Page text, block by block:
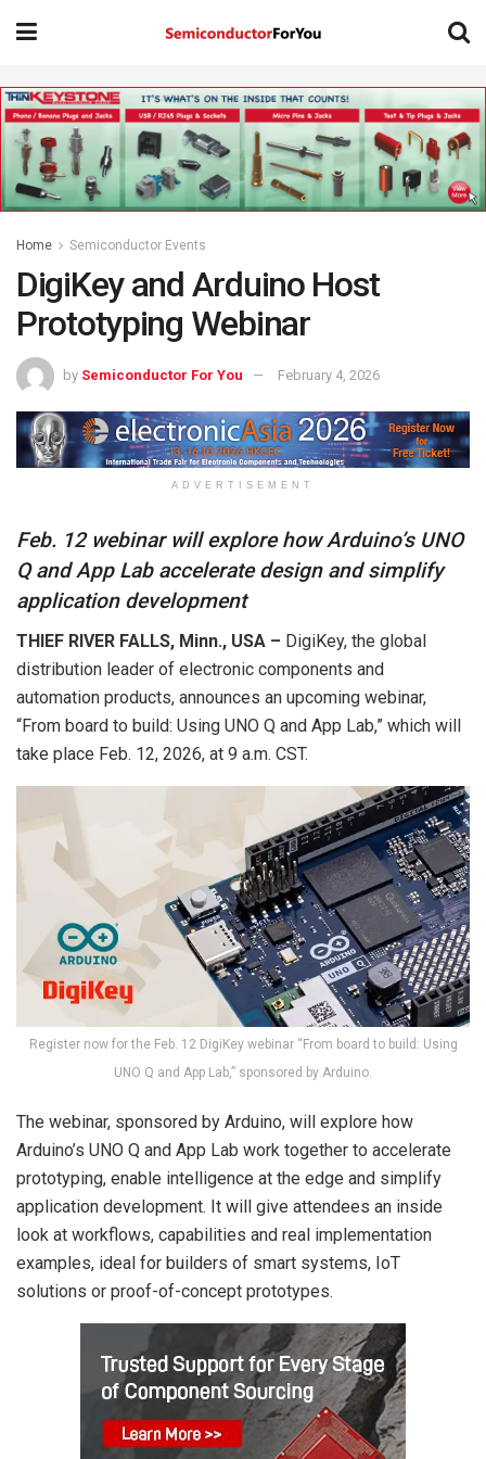
Home Semiconductor Events
DigiKey and Arduino Host
Prototyping Webinar
by Semiconductor For You February 4, 2026
ADVERTISEMENT
Feb. 12 webinar will explore how Arduino’s UNO
Q and App Lab accelerate design and simplify
application development
THIEF RIVER FALLS, Minn., USA – DigiKey, the global
distribution leader of electronic components and
automation products, announces an upcoming webinar,
“From board to build: Using UNO Q and App Lab,” which will
take place Feb. 12, 2026, at 9 a.m. CST.
Register now for the Feb. 12 DigiKey webinar “From board to build: Using
UNO Q and App Lab,” sponsored by Arduino.
The webinar, sponsored by Arduino, will explore how
Arduino’s UNO Q and App Lab work together to accelerate
prototyping, enable intelligence at the edge and simplify
application development. It will give attendees an inside
look at workflows, capabilities and real implementation
examples, ideal for builders of smart systems, IoT
solutions or proof-of-concept prototypes.